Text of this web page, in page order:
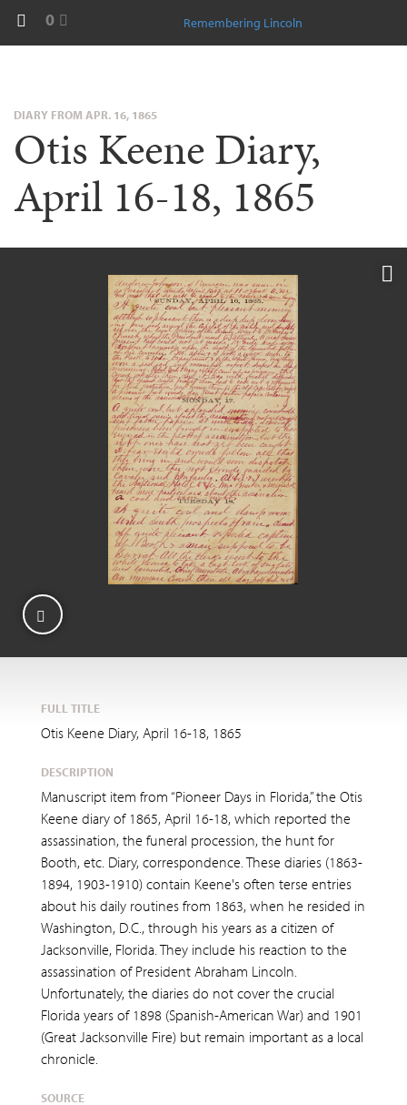
0 Remembering Lincoln
DIARY FROM APR. 16, 1865
Otis Keene Diary,
April 16-18, 1865
FULL TITLE
Otis Keene Diary, April 16-18, 1865
DESCRIPTION
Manuscript item from “Pioneer Days in Florida,” the Otis
Keene diary of 1865, April 16-18, which reported the
assassination, the funeral procession, the hunt for
Booth, etc. Diary, correspondence. These diaries (1863-
1894, 1903-1910) contain Keene's often terse entries
about his daily routines from 1863, when he resided in
Washington, D.C., through his years as a citizen of
Jacksonville, Florida. They include his reaction to the
assassination of President Abraham Lincoln.
Unfortunately, the diaries do not cover the crucial
Florida years of 1898 (Spanish-American War) and 1901
(Great Jacksonville Fire) but remain important as a local
chronicle.
SOURCE